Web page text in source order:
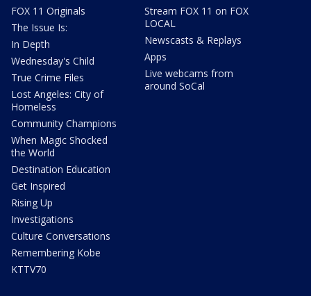
FOX 11 Originals
The Issue Is:
In Depth
Wednesday's Child
True Crime Files
Lost Angeles: City of
Homeless
Community Champions
When Magic Shocked
the World
Destination Education
Get Inspired
Rising Up
Investigations
Culture Conversations
Remembering Kobe
KTTV70
Stream FOX 11 on FOX
LOCAL
Newscasts & Replays
Apps
Live webcams from
around SoCal